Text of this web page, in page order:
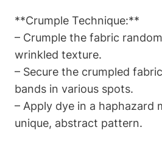
**Crumple Technique:**
– Crumple the fabric
wrinkled texture.
– Secure the crumpled
bands in various spots.
– Apply dye in a haphazard
unique, abstract pattern.